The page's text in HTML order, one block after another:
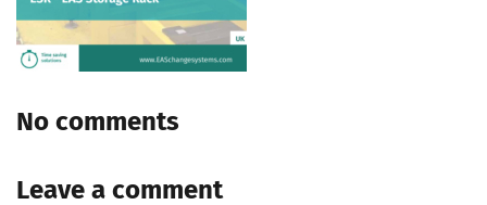
No comments
Leave a comment